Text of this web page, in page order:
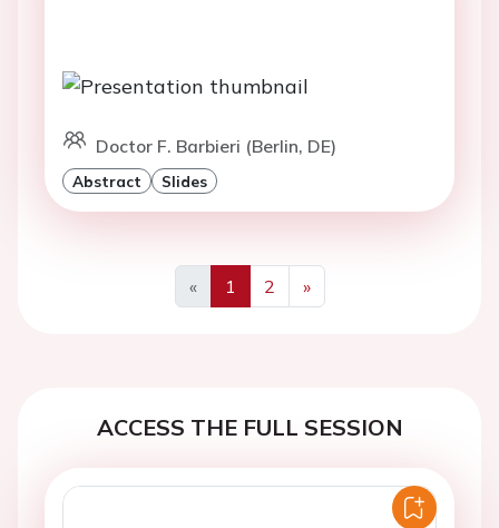
Doctor F. Barbieri (Berlin, DE)
Abstract Slides
«
Previous
1 2
»
Next
ACCESS THE FULL SESSION